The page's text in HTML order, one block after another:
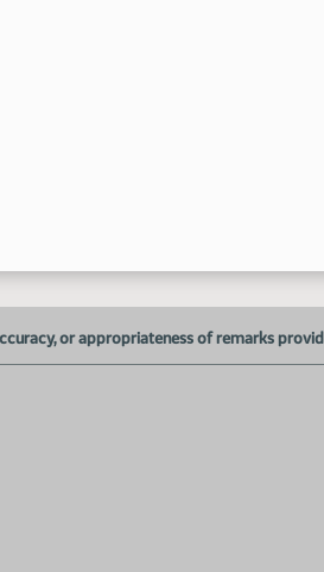
or appropriateness of remarks